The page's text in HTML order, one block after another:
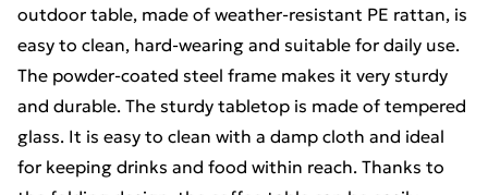
outdoor table, made of weather-resistant PE rattan, is
easy to clean, hard-wearing and suitable for daily use.
The powder-coated steel frame makes it very sturdy
and durable. The sturdy tabletop is made of tempered
glass. It is easy to clean with a damp cloth and ideal
for keeping drinks and food within reach. Thanks to